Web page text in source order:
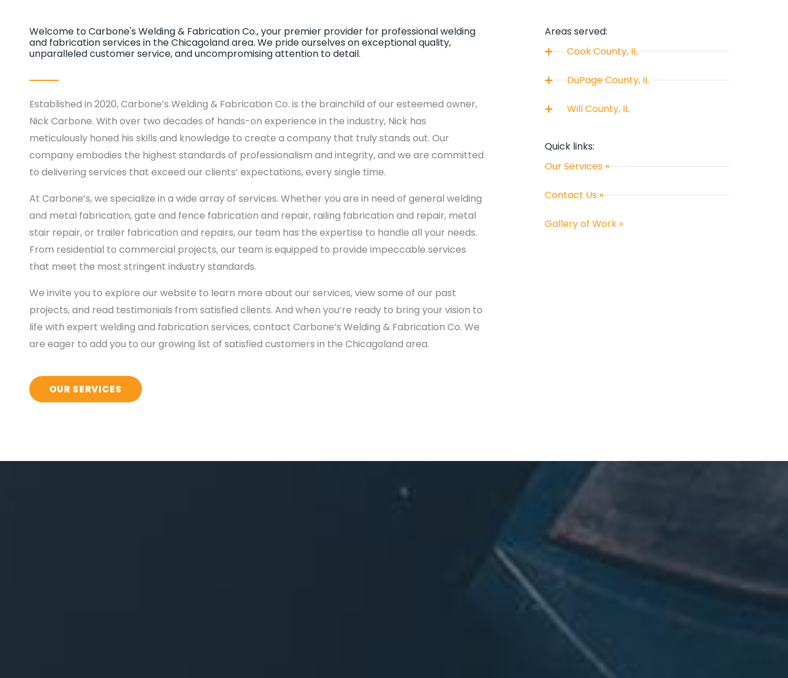
Welcome to Carbone's Welding & Fabrication Co., your premier provider for professional welding
and fabrication services in the Chicagoland area. We pride ourselves on exceptional quality,
unparalleled customer service, and uncompromising attention to detail.
Established in 2020, Carbone’s Welding & Fabrication Co. is the brainchild of our esteemed owner,
Nick Carbone. With over two decades of hands-on experience in the industry, Nick has
meticulously honed his skills and knowledge to create a company that truly stands out. Our
company embodies the highest standards of professionalism and integrity, and we are committed
to delivering services that exceed our clients’ expectations, every single time.
At Carbone’s, we specialize in a wide array of services. Whether you are in need of general welding
and metal fabrication, gate and fence fabrication and repair, railing fabrication and repair, metal
stair repair, or trailer fabrication and repairs, our team has the expertise to handle all your needs.
From residential to commercial projects, our team is equipped to provide impeccable services
that meet the most stringent industry standards.
We invite you to explore our website to learn more about our services, view some of our past
projects, and read testimonials from satisfied clients. And when you’re ready to bring your vision to
life with expert welding and fabrication services, contact Carbone’s Welding & Fabrication Co. We
are eager to add you to our growing list of satisfied customers in the Chicagoland area.
OUR SERVICES
Areas served:
Cook County, IL
DuPage County, IL
Will County, IL
Quick links:
Our Services »
Contact Us »
Gallery of Work »